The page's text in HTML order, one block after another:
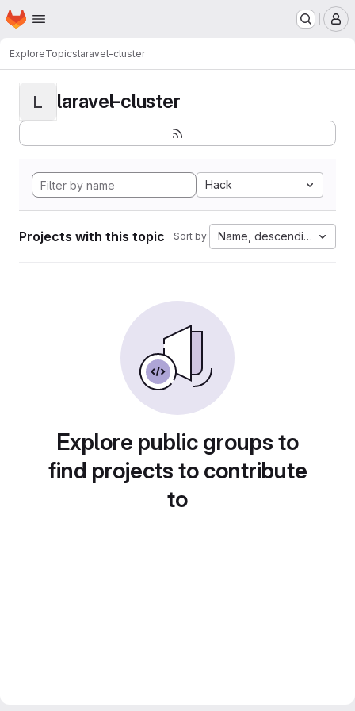
Skip to main content
Homepage
ExploreTopicslaravel-cluster
L laravel-cluster
Hack
Projects with this topic Sort by: Name, descending
Explore public groups to
find projects to contribute
to